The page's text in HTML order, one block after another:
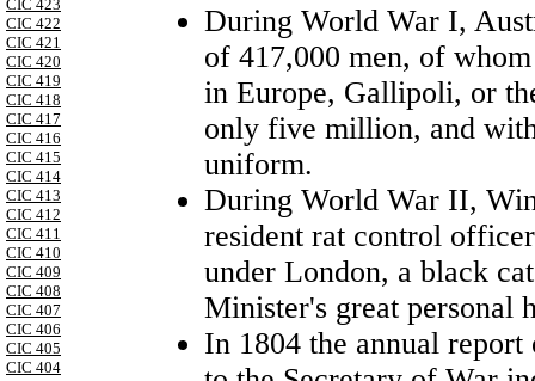
CIC 423
CIC 422
CIC 421
CIC 420
CIC 419
CIC 418
CIC 417
CIC 416
CIC 415
CIC 414
CIC 413
CIC 412
CIC 411
CIC 410
CIC 409
CIC 408
CIC 407
CIC 406
CIC 405
CIC 404
During World War I,
of 417,000 men, of
in Europe, Gallipoli, or
only five million, and
uniform.
During World War II,
resident rat control
under London, a black
Minister's great personal
In 1804 the annual